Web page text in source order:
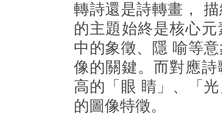
轉詩還是詩轉畫，
的主題始終是核心
中的象徵、隱 喻等
像的關鍵。而對應
高的「眼 睛」、「
的圖像特徵。